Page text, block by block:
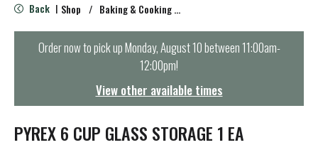
e
n
t
i
o
Back | Shop / Baking & Cooking Accessories
Order now to pick upMonday, August 10 between 11:00am-
12:00pm!
View other available times
PYREX 6 CUP GLASS STORAGE 1 EA